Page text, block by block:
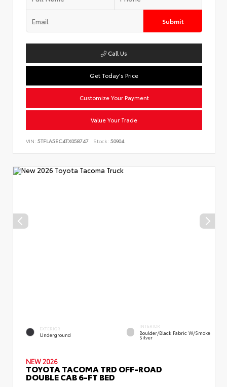
Submit
Call Us
Get Today's Price
Customize Your Payment
Value Your Trade
VIN: 5TFLA5EC4TX058747 Stock: 50904
EXTERIOR
Underground
INTERIOR
Boulder/Black Fabric W/Smoke
Silver
NEW 2026
TOYOTA TACOMA TRD OFF-ROAD
DOUBLE CAB 6-FT BED